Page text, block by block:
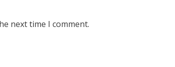
next time I comment.